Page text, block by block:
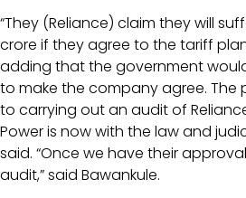
“They (Reliance) claim they will
crore if they agree to the tariff
adding that the government
to make the company agree. The
to carrying out an audit of
Power is now with the law and
said. “Once we have their
audit,” said Bawankule.